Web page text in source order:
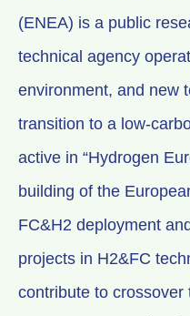
(ENEA) is a public
technical agency
environment, and new
transition to a low-
active in “Hydrogen
building of the
FC&H2 deployment
projects in H2&FC
contribute to